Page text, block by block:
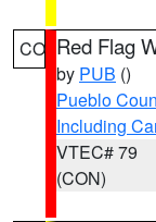
CO Red Flag
by PUB ()
Pueblo
Including
VTEC# 79
(CON)